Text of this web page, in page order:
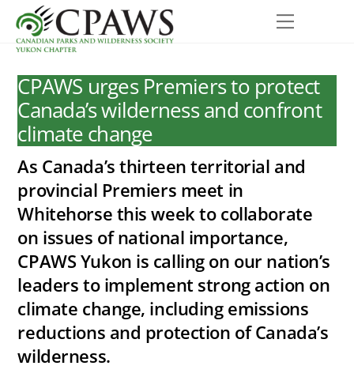
content
Menu
CPAWS urges Premiers to protect
Canada’s wilderness and confront
climate change
As Canada’s thirteen territorial and
provincial Premiers meet in
Whitehorse this week to collaborate
on issues of national importance,
CPAWS Yukon is calling on our nation’s
leaders to implement strong action on
climate change, including emissions
reductions and protection of Canada’s
wilderness.